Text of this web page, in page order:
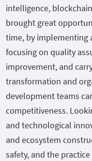
intelligence,
brought great
time, by implementing
focusing on quality
improvement, and
transformation and
development teams
competitiveness.
and technological
and ecosystem
safety, and the